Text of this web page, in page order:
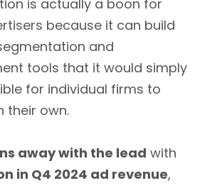
is actually a boon for
because it can build
and
tools that it would simply
for individual firms to
their own.
away with the lead with
in Q4 2024 ad revenue,